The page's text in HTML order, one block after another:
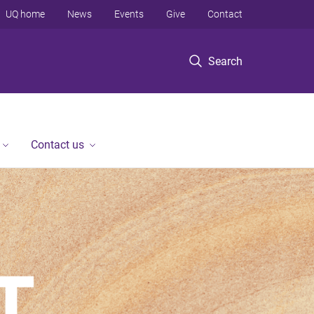
Search
UQ home News Events Give Contact
Contact us